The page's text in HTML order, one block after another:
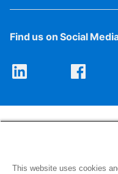
Find us on Social
This website uses cookies